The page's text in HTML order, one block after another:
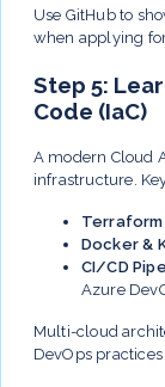
Use GitHub to
when applying
Step 5:
Code (IaC)
A modern Cloud
infrastructure.
Terraform
Docker &
CI/CD
Azure
Multi-cloud
DevOps